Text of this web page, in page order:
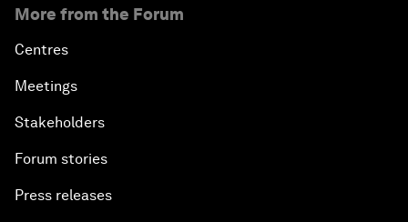
More from the Forum
Centres
Meetings
Stakeholders
Forum stories
Press releases